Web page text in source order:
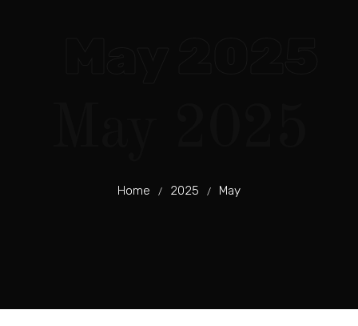
Home / 2025 / May